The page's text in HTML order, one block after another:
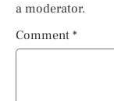
a moderator.
Comment *